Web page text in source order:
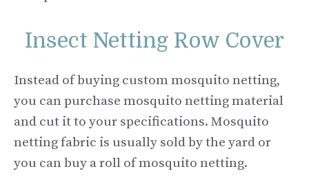
Insect Netting Row Cover
Instead of buying custom mosquito netting,
you can purchase mosquito netting material
and cut it to your specifications. Mosquito
netting fabric is usually sold by the yard or
you can buy a roll of mosquito netting.